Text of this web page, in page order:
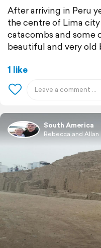
After arriving in Peru
the centre of Lima
catacombs and some
beautiful and very old
1 like
South America
Rebecca and Allan